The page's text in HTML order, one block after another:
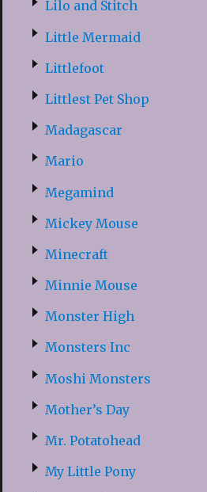
Lilo and Stitch
Little Mermaid
Littlefoot
Littlest Pet Shop
Madagascar
Mario
Megamind
Mickey Mouse
Minecraft
Minnie Mouse
Monster High
Monsters Inc
Moshi Monsters
Mother’s Day
Mr. Potatohead
My Little Pony